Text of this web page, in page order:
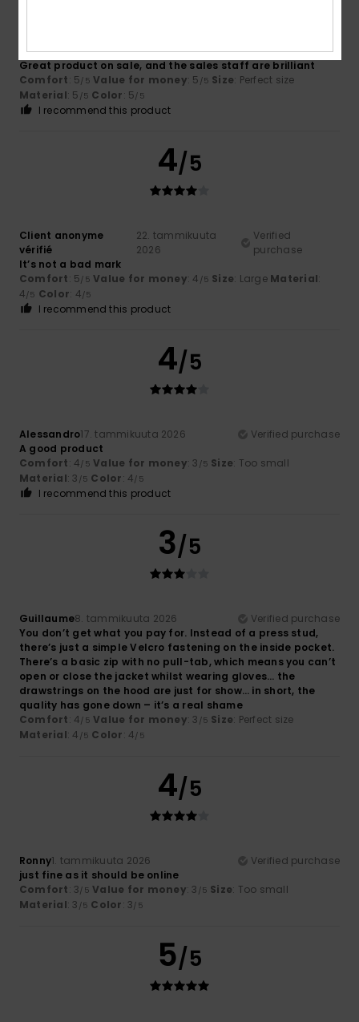
vérifié
2026
purchase
Great product on sale, and the sales staff are brilliant
Comfort: 5/5 Value for money: 5 /5 Size: Perfect size
Material: 5 /5 Color: 5/5
I recommend this product
4/5
Client anonyme
vérifié
22. tammikuuta
2026
Verified
purchase
It’s not a bad mark
Comfort: 5/5 Value for money: 4 /5 Size: Large Material:
4/5 Color: 4/5
I recommend this product
4/5
Alessandro17. tammikuuta 2026
Verified purchase
A good product
Comfort: 4/5 Value for money: 3 /5 Size: Too small
Material: 3 /5 Color: 4/5
I recommend this product
3/5
Guillaume8. tammikuuta 2026
Verified purchase
You don’t get what you pay for. Instead of a press stud,
there’s just a simple Velcro fastening on the inside pocket.
There’s a basic zip with no pull-tab, which means you can’t
open or close the jacket whilst wearing gloves… the
drawstrings on the hood are just for show… in short, the
quality has gone down – it’s a real shame
Comfort: 4/5 Value for money: 3 /5 Size: Perfect size
Material: 4 /5 Color: 4/5
4/5
Ronny1. tammikuuta 2026
Verified purchase
just fine as it should be online
Comfort: 3/5 Value for money: 3 /5 Size: Too small
Material: 3 /5 Color: 3/5
5/5